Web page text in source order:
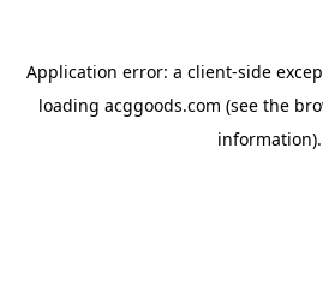
Application error: a client-side
loading acggoods.com (see the
information).